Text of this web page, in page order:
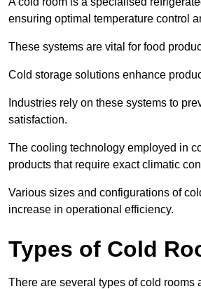
ensuring optimal temperature control
These systems are vital for food
Cold storage solutions enhance
Industries rely on these systems to
satisfaction.
The cooling technology employed in
products that require exact climatic
Various sizes and configurations of
increase in operational efficiency.
Types of Cold
There are several types of cold